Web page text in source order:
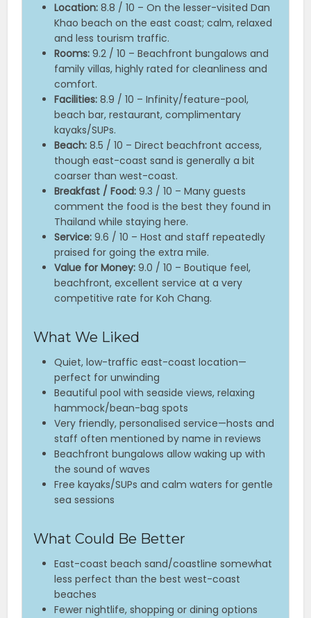
Location: 8.8 / 10 – On the lesser-visited Dan
Khao beach on the east coast; calm, relaxed
and less tourism traffic.
Rooms: 9.2 / 10 – Beachfront bungalows and
family villas, highly rated for cleanliness and
comfort.
Facilities: 8.9 / 10 – Infinity/feature-pool,
beach bar, restaurant, complimentary
kayaks/SUPs.
Beach: 8.5 / 10 – Direct beachfront access,
though east-coast sand is generally a bit
coarser than west-coast.
Breakfast / Food: 9.3 / 10 – Many guests
comment the food is the best they found in
Thailand while staying here.
Service: 9.6 / 10 – Host and staff repeatedly
praised for going the extra mile.
Value for Money: 9.0 / 10 – Boutique feel,
beachfront, excellent service at a very
competitive rate for Koh Chang.
What We Liked
Quiet, low-traffic east-coast location—
perfect for unwinding
Beautiful pool with seaside views, relaxing
hammock/bean-bag spots
Very friendly, personalised service—hosts and
staff often mentioned by name in reviews
Beachfront bungalows allow waking up with
the sound of waves
Free kayaks/SUPs and calm waters for gentle
sea sessions
What Could Be Better
East-coast beach sand/coastline somewhat
less perfect than the best west-coast
beaches
Fewer nightlife, shopping or dining options